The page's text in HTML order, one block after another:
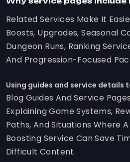
Related Services Make It
Boosts, Upgrades, Seasonal
Dungeon Runs, Ranking
And Progression-Focused
Using guides and service details
Blog Guides And Service
Explaining Game Systems,
Paths, And Situations Where
Boosting Service Can Save
Difficult Content.